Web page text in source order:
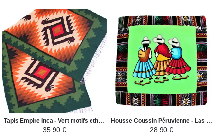
Tapis Empire Inca - Vert motifs ethniques
35.90 €
Housse Coussin Péruvienne - Las Chismosas - Verte
28.90 €